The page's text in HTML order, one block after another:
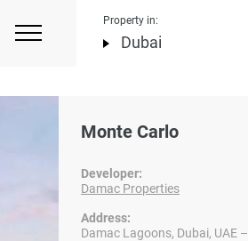
Property in:
Dubai
Monte Carlo
Developer:
Damac Properties
Address:
Damac Lagoons, Dubai, UAE –